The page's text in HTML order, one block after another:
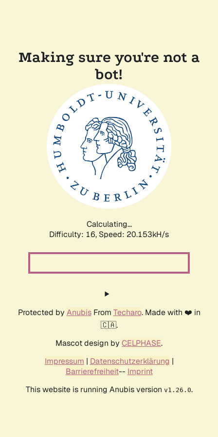
Making sure you're not a
bot!
Calculating...
Difficulty: 16, Speed: 20.153kH/s
Protected by AnubisFrom Techaro. Made with ❤️ in
🇨🇦.
Mascot design by CELPHASE.
Impressum | Datenschutzerklärung |
Barrierefreiheit-- Imprint
This website is running Anubis version v1.26.0.